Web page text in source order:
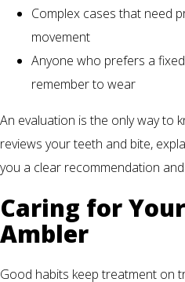
Complex cases that need
movement
Anyone who prefers a
remember to wear
An evaluation is the only way to
reviews your teeth and bite,
you a clear recommendation
Caring for
Ambler
Good habits keep treatment on